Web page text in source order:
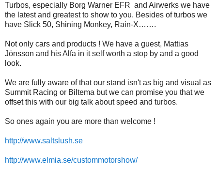
Turbos, especially Borg Warner EFR and Airwerks we have
the latest and greatest to show to you. Besides of turbos we
have Slick 50, Shining Monkey, Rain-X…….
Not only cars and products ! We have a guest, Mattias
Jönsson and his Alfa in it self worth a stop by and a good
look.
We are fully aware of that our stand isn't as big and visual as
Summit Racing or Biltema but we can promise you that we
offset this with our big talk about speed and turbos.
So ones again you are more than welcome !
http://www.saltslush.se
http://www.elmia.se/custommotorshow/